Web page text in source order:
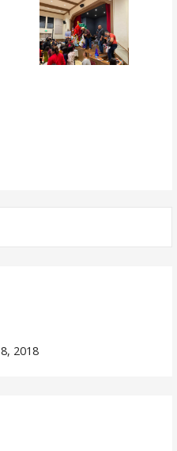
8, 2018